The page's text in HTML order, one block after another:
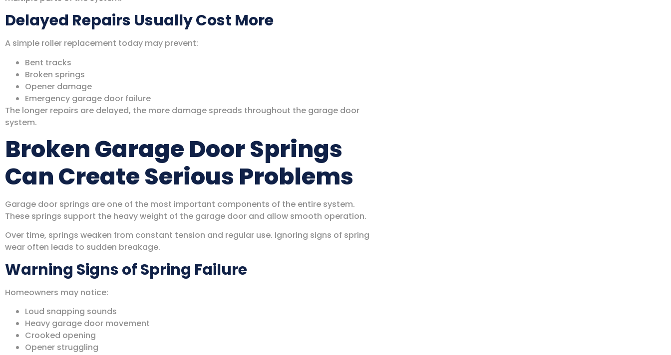
Delayed Repairs Usually Cost More
A simple roller replacement today may prevent:
Bent tracks
Broken springs
Opener damage
Emergency garage door failure
The longer repairs are delayed, the more damage spreads throughout the garage door
system.
Broken Garage Door Springs
Can Create Serious Problems
Garage door springs are one of the most important components of the entire system.
These springs support the heavy weight of the garage door and allow smooth operation.
Over time, springs weaken from constant tension and regular use. Ignoring signs of spring
wear often leads to sudden breakage.
Warning Signs of Spring Failure
Homeowners may notice:
Loud snapping sounds
Heavy garage door movement
Crooked opening
Opener struggling